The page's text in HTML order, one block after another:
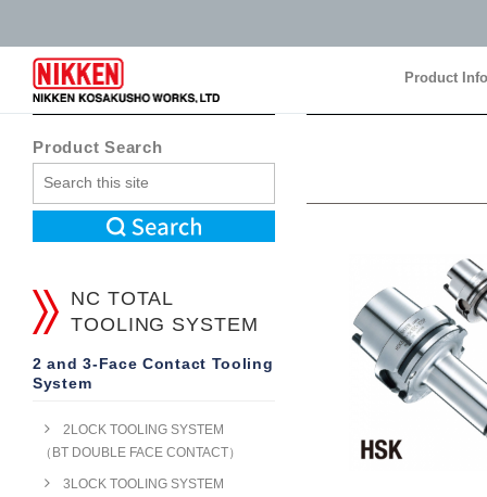
Product
Product Search
NC TOTAL
TOOLING SYSTEM
2 and 3-Face Contact Tooling
System
2LOCK TOOLING SYSTEM
（BT DOUBLE FACE CONTACT）
3LOCK TOOLING SYSTEM